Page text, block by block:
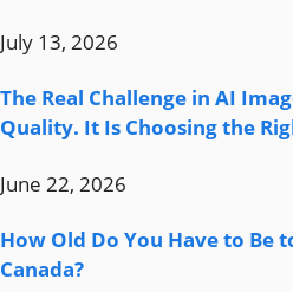
July 13, 2026
The Real Challenge in AI
Quality. It Is Choosing the
June 22, 2026
How Old Do You Have to Be
Canada?